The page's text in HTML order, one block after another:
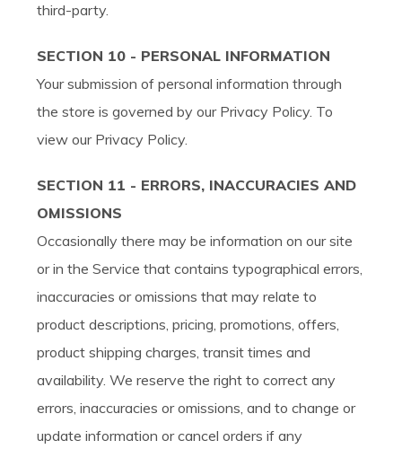
third-party.
SECTION 10 - PERSONAL INFORMATION
Your submission of personal information through
the store is governed by our Privacy Policy. To
view our Privacy Policy.
SECTION 11 - ERRORS, INACCURACIES AND
OMISSIONS
Occasionally there may be information on our site
or in the Service that contains typographical errors,
inaccuracies or omissions that may relate to
product descriptions, pricing, promotions, offers,
product shipping charges, transit times and
availability. We reserve the right to correct any
errors, inaccuracies or omissions, and to change or
update information or cancel orders if any